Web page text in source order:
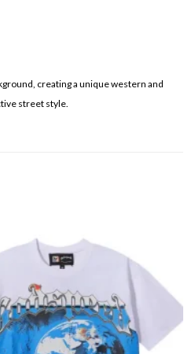
creating a unique western and
street style.